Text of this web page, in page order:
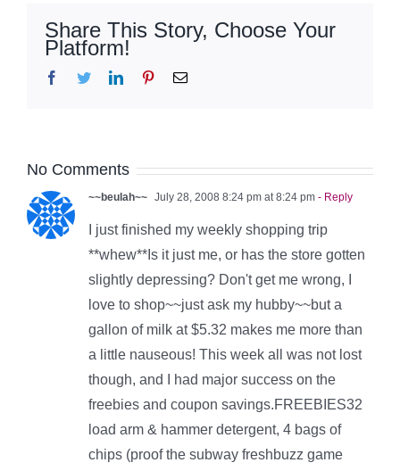
Share This Story, Choose Your
Platform!
Facebook
TwitterLinkedInPinterestEmail
No Comments
~~beulah~~ July 28, 2008 8:24 pm at 8:24 pm - Reply
I just finished my weekly shopping trip
**whew**Is it just me, or has the store gotten
slightly depressing? Don't get me wrong, I
love to shop~~just ask my hubby~~but a
gallon of milk at $5.32 makes me more than
a little nauseous! This week all was not lost
though, and I had major success on the
freebies and coupon savings.FREEBIES32
load arm & hammer detergent, 4 bags of
chips (proof the subway freshbuzz game